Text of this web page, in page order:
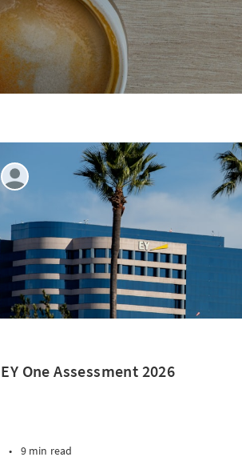
EY One Assessment 2026
• 9 min read